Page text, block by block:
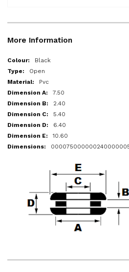
More Information
More
Information
Black
Open
Pvc
7.50
2.40
5.40
6.40
10.60